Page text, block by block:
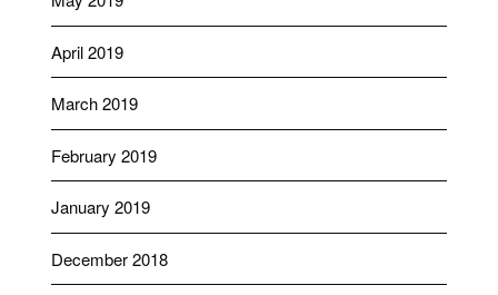
April 2019
March 2019
February 2019
January 2019
December 2018